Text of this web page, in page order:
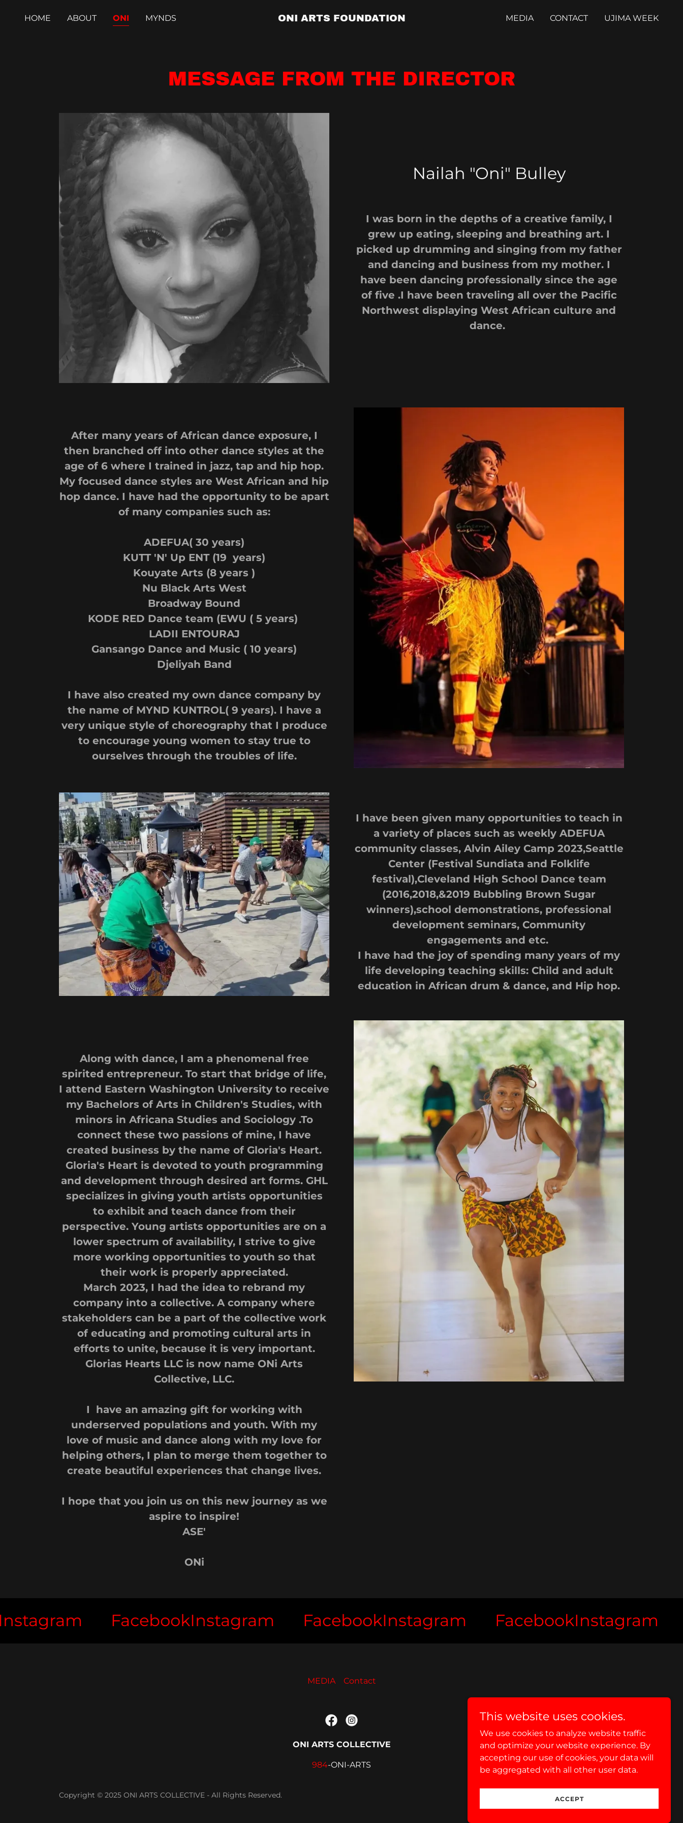
HOME ABOUT ONI MYNDS ONI ARTS FOUNDATION MEDIA CONTACT UJIMA WEEK
MESSAGE FROM THE DIRECTOR
Nailah "Oni" Bulley
I was born in the depths of a creative family, I
grew up eating, sleeping and breathing art. I
picked up drumming and singing from my father
and dancing and business from my mother. I
have been dancing professionally since the age
of five .I have been traveling all over the Pacific
Northwest displaying West African culture and
dance.
After many years of African dance exposure, I
then branched off into other dance styles at the
age of 6 where I trained in jazz, tap and hip hop.
My focused dance styles are West African and hip
hop dance. I have had the opportunity to be apart
of many companies such as:
ADEFUA( 30 years)
KUTT 'N' Up ENT (19 years)
Kouyate Arts (8 years )
Nu Black Arts West
Broadway Bound
KODE RED Dance team (EWU ( 5 years)
LADII ENTOURAJ
Gansango Dance and Music ( 10 years)
Djeliyah Band
I have also created my own dance company by
the name of MYND KUNTROL( 9 years). I have a
very unique style of choreography that I produce
to encourage young women to stay true to
ourselves through the troubles of life.
I have been given many opportunities to teach in
a variety of places such as weekly ADEFUA
community classes, Alvin Ailey Camp 2023,Seattle
Center (Festival Sundiata and Folklife
festival),Cleveland High School Dance team
(2016,2018,&2019 Bubbling Brown Sugar
winners),school demonstrations, professional
development seminars, Community
engagements and etc.
I have had the joy of spending many years of my
life developing teaching skills: Child and adult
education in African drum & dance, and Hip hop.
Along with dance, I am a phenomenal free
spirited entrepreneur. To start that bridge of life,
I attend Eastern Washington University to receive
my Bachelors of Arts in Children's Studies, with
minors in Africana Studies and Sociology .To
connect these two passions of mine, I have
created business by the name of Gloria's Heart.
Gloria's Heart is devoted to youth programming
and development through desired art forms. GHL
specializes in giving youth artists opportunities
to exhibit and teach dance from their
perspective. Young artists opportunities are on a
lower spectrum of availability, I strive to give
more working opportunities to youth so that
their work is properly appreciated.
March 2023, I had the idea to rebrand my
company into a collective. A company where
stakeholders can be a part of the collective work
of educating and promoting cultural arts in
efforts to unite, because it is very important.
Glorias Hearts LLC is now name ONi Arts
Collective, LLC.
I have an amazing gift for working with
underserved populations and youth. With my
love of music and dance along with my love for
helping others, I plan to merge them together to
create beautiful experiences that change lives.
I hope that you join us on this new journey as we
aspire to inspire!
ASE'
ONi
FacebookInstagram FacebookInstagram FacebookInstagram
MEDIA Contact
ONI ARTS COLLECTIVE
984-ONI-ARTS
Copyright © 2025 ONI ARTS COLLECTIVE - All Rights Reserved.
Powered by
This website uses cookies.
We use cookies to analyze website traffic
and optimize your website experience. By
accepting our use of cookies, your data will
be aggregated with all other user data.
ACCEPT